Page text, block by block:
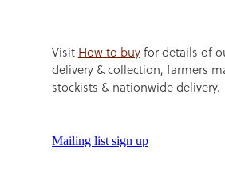
Visit How to buyfor details of
delivery & collection, farmers
stockists & nationwide delivery.
Mailing list sign up